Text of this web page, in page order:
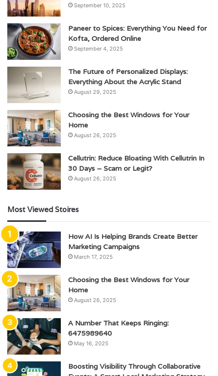
September 10, 2025
Paneer to Spices: Everything You Need for
Kofta, Ordered Online
September 4, 2025
The Future of Personalized Displays:
Everything About the Acrylic Stand
August 29, 2025
Choosing the Best Windows for Your
Home
August 26, 2025
Cellutrin: Reduce Bloating With Cellutrin In
30 Days – Scam or Legit?
August 26, 2025
Most Viewed Stoires
How AI Is Helping Brands Create Better
Marketing Campaigns
March 17, 2025
Choosing the Best Windows for Your
Home
August 26, 2025
A Number That Keeps Ringing:
6475989640
May 16, 2025
Boosting Visibility Through Collaborative